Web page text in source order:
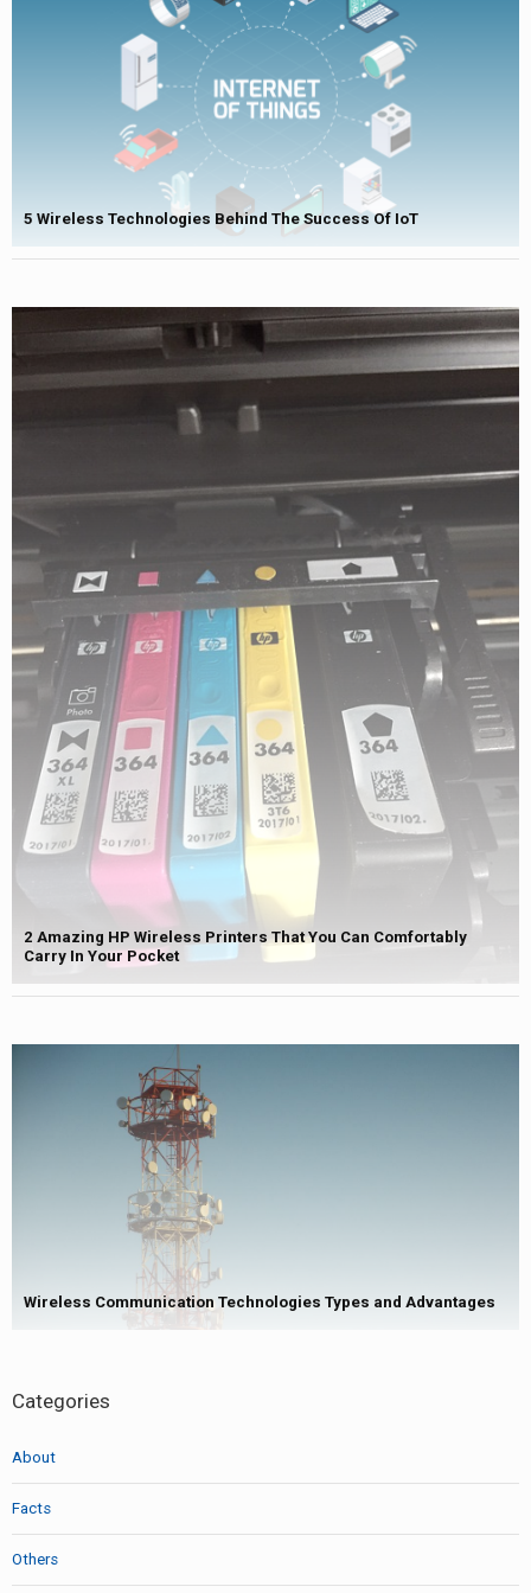
5 Wireless Technologies Behind The Success Of IoT
2 Amazing HP Wireless Printers That You Can Comfortably
Carry In Your Pocket
Wireless Communication Technologies Types and Advantages
Categories
About
Facts
Others